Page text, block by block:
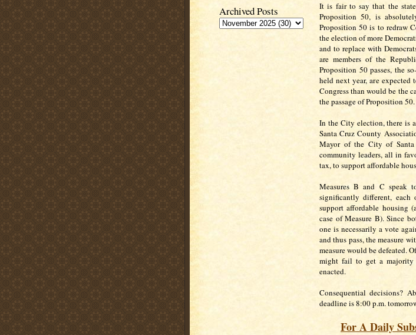
Archived Posts
It is fair to say that the
Proposition 50, is
Proposition 50 is to redraw
the election of more
and to replace with
are members of the
Proposition 50 passes, the
held next year, are expected
Congress than would be the
the passage of Proposition 50.
In the City election, there is
Santa Cruz County
Mayor of the City of Santa
community leaders, all in
tax, to support affordable
Measures B and C speak
significantly different, each
support affordable housing
case of Measure B). Since
one is necessarily a vote
and thus pass, the measure
measure would be defeated.
might fail to get a majority
enacted.
Consequential decisions?
deadline is 8:00 p.m.
For A Daily